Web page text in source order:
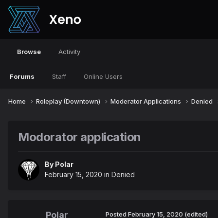
Browse
Forums Staff Online Users
Activity
Home Roleplay (Downtown) Moderator Applications Denied
Modorator application
By Polar
February 15, 2020 in Denied
Polar Posted February 15, 2020 (edited)